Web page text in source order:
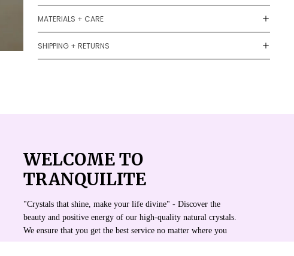
MATERIALS + CARE
SHIPPING + RETURNS
WELCOME TO
TRANQUILITE
"Crystals that shine, make your life divine" - Discover the
beauty and positive energy of our high-quality natural crystals.
We ensure that you get the best service no matter where you